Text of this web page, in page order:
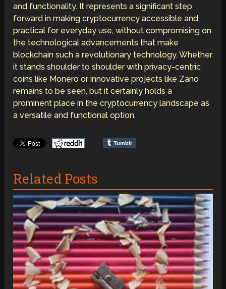
and functionality. It represents a significant step
forward in making cryptocurrency accessible and
practical for everyday use, without compromising on
the technological advancements that make
blockchain such a revolutionary technology. Whether
it stands shoulder to shoulder with privacy-centric
coins like Monero or innovative projects like Zano
remains to be seen, but it certainly holds a
prominent place in the cryptocurrency landscape as
a versatile and functional option.
Tumblr
Related Posts